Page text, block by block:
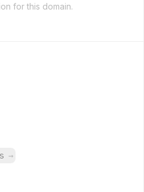
for this domain.
→